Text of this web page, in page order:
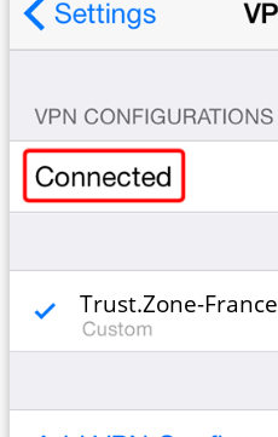
Trust.Zone-France